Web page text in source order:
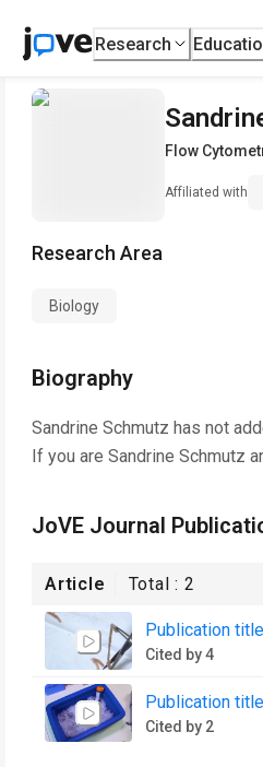
Research
Flow
Affiliated with
Research Area
Biology
Biography
Sandrine Schmutz has not
If you are Sandrine Schmutz
JoVE Journal
Article Total :2
Publication title
Cited by 4
Publication title
Cited by 2